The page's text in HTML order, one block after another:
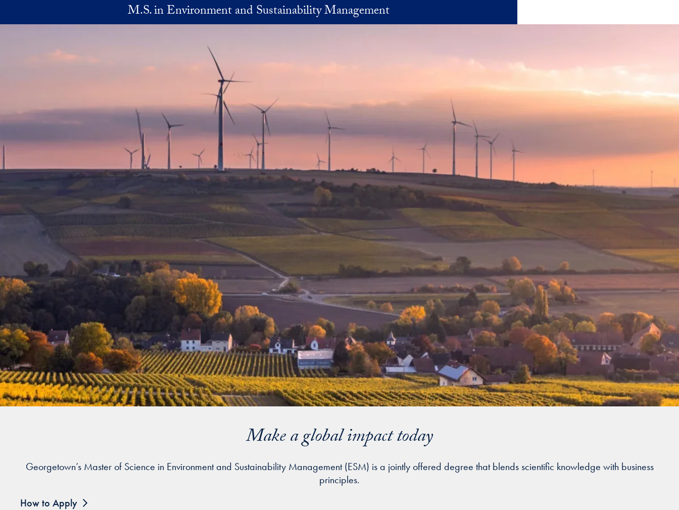
M.S. in Environment and Sustainability Management
Make a global impact today
Georgetown’s Master of Science in Environment and Sustainability Management (ESM) is a jointly offered degree that blends scientific knowledge with business
principles.
How to Apply